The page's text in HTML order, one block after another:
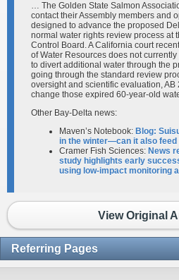
… The Golden State Salmon
contact their Assembly members and
designed to advance the proposed
normal water rights review process at
Control Board. A California court
of Water Resources does not
to divert additional water through the
going through the standard review
oversight and scientific evaluation, AB
change those expired 60-year-old
Other Bay-Delta news:
Maven’s Notebook: Blog:
in the winter―can it also
Cramer Fish Sciences: News
study highlights early
using low-impact monitoring
View Original
Referring Pages